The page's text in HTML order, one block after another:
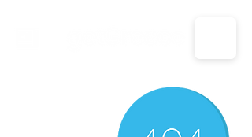
CALL US: 1-833-694-7332